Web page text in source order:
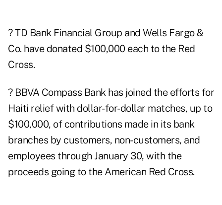
? TD BankFinancial Group and Wells Fargo&
Co. have donated $100,000 each to the Red
Cross.
? BBVA Compass Bank has joined the efforts for
Haiti relief with dollar-for-dollar matches, up to
$100,000, of contributions made in its bank
branches by customers, non-customers, and
employees through January 30, with the
proceeds going to the American Red Cross.